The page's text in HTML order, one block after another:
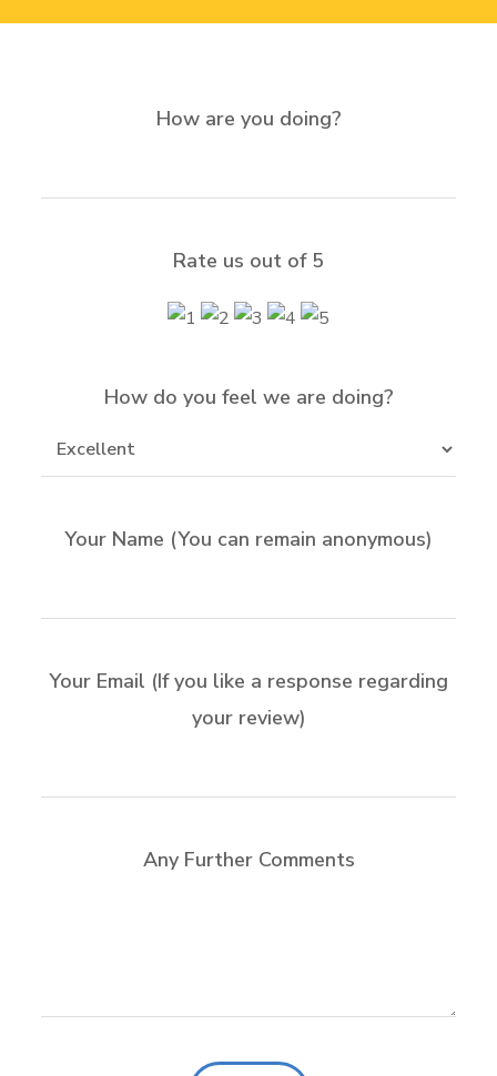
How are you doing?
Rate us out of 5
How do you feel we are doing?
Your Name (You can remain anonymous)
Your Email (If you like a response regarding
your review)
Any Further Comments